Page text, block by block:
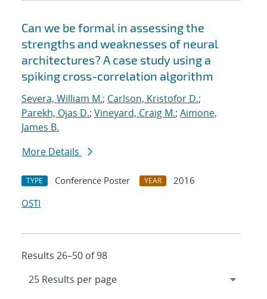
Can we be formal in assessing the
strengths and weaknesses of neural
architectures? A case study using a
spiking cross-correlation algorithm
Severa, William M.; Carlson, Kristofor D.;
Parekh, Ojas D.; Vineyard, Craig M.; Aimone,
James B.
More Details
TYPE Conference Poster YEAR
2016
OSTI
Results 26–50 of 98